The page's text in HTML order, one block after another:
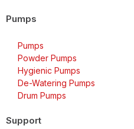
Pumps
Pumps
Powder Pumps
Hygienic Pumps
De-Watering Pumps
Drum Pumps
Support